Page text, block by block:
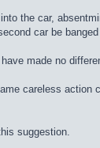
the car,
car be
made no
careless
suggestion.